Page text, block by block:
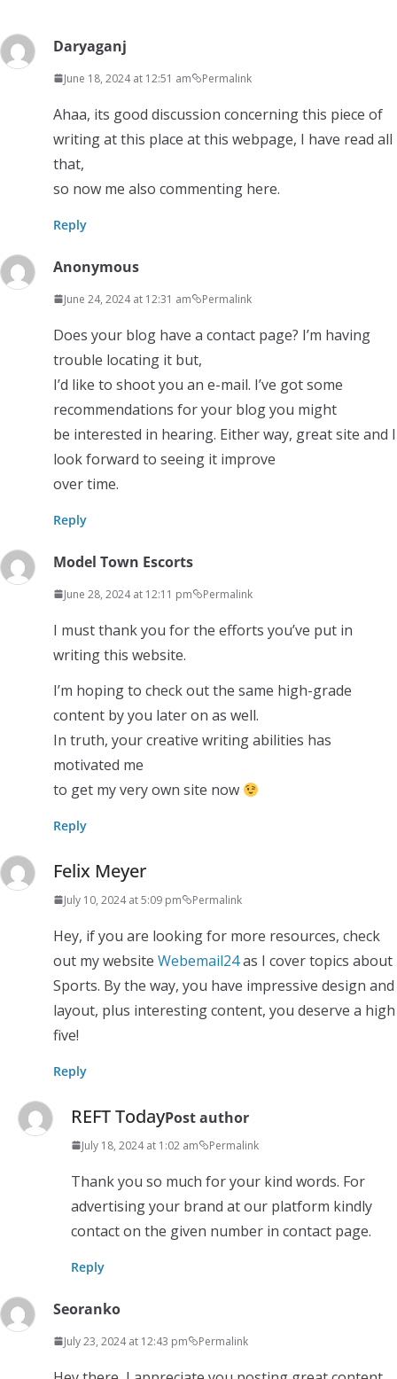
Daryaganj
June 18, 2024 at 12:51 am Permalink
Ahaa, its good discussion concerning this piece of
writing at this place at this webpage, I have read all
that,
so now me also commenting here.
Reply
Anonymous
June 24, 2024 at 12:31 am Permalink
Does your blog have a contact page? I’m having
trouble locating it but,
I’d like to shoot you an e-mail. I’ve got some
recommendations for your blog you might
be interested in hearing. Either way, great site and I
look forward to seeing it improve
over time.
Reply
Model Town Escorts
June 28, 2024 at 12:11 pm Permalink
I must thank you for the efforts you’ve put in
writing this website.
I’m hoping to check out the same high-grade
content by you later on as well.
In truth, your creative writing abilities has
motivated me
to get my very own site now
Reply
Felix Meyer
July 10, 2024 at 5:09 pm Permalink
Hey, if you are looking for more resources, check
out my website Webemail24as I cover topics about
Sports. By the way, you have impressive design and
layout, plus interesting content, you deserve a high
five!
Reply
REFT TodayPost author
July 18, 2024 at 1:02 am Permalink
Thank you so much for your kind words. For
advertising your brand at our platform kindly
contact on the given number in contact page.
Reply
Seoranko
July 23, 2024 at 12:43 pm Permalink